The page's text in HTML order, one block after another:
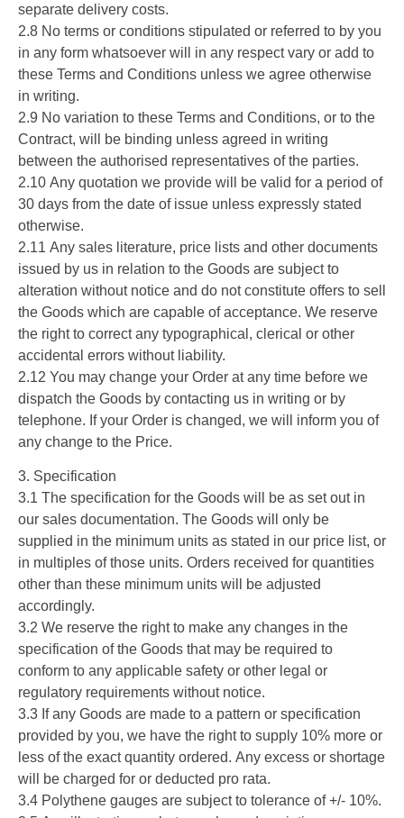
separate delivery costs.
2.8 No terms or conditions stipulated or referred to by you
in any form whatsoever will in any respect vary or add to
these Terms and Conditions unless we agree otherwise
in writing.
2.9 No variation to these Terms and Conditions, or to the
Contract, will be binding unless agreed in writing
between the authorised representatives of the parties.
2.10 Any quotation we provide will be valid for a period of
30 days from the date of issue unless expressly stated
otherwise.
2.11 Any sales literature, price lists and other documents
issued by us in relation to the Goods are subject to
alteration without notice and do not constitute offers to sell
the Goods which are capable of acceptance. We reserve
the right to correct any typographical, clerical or other
accidental errors without liability.
2.12 You may change your Order at any time before we
dispatch the Goods by contacting us in writing or by
telephone. If your Order is changed, we will inform you of
any change to the Price.
3. Specification
3.1 The specification for the Goods will be as set out in
our sales documentation. The Goods will only be
supplied in the minimum units as stated in our price list, or
in multiples of those units. Orders received for quantities
other than these minimum units will be adjusted
accordingly.
3.2 We reserve the right to make any changes in the
specification of the Goods that may be required to
conform to any applicable safety or other legal or
regulatory requirements without notice.
3.3 If any Goods are made to a pattern or specification
provided by you, we have the right to supply 10% more or
less of the exact quantity ordered. Any excess or shortage
will be charged for or deducted pro rata.
3.4 Polythene gauges are subject to tolerance of +/- 10%.